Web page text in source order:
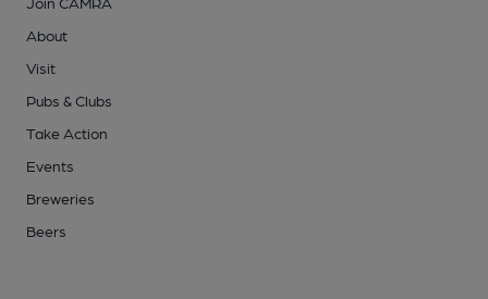
About
Visit
Pubs & Clubs
Take Action
Events
Breweries
Beers